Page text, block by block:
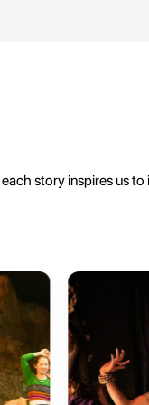
story inspires us